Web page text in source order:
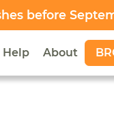
before
Help About